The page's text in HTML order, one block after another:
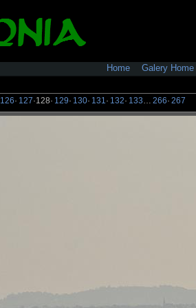
Home Galery Home
126· 127·128· 129· 130· 131 · 132· 133 266· 267